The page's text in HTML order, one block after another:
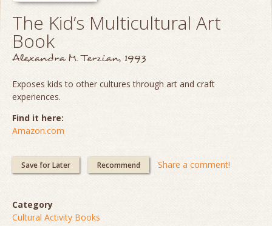
The Kid’s Multicultural Art
Book
Alexandra M. Terzian, 1993
Exposes kids to other cultures through art and craft
experiences.
Find it here:
Amazon.com
Save for Later Recommend Share a comment!
Category
Cultural Activity Books